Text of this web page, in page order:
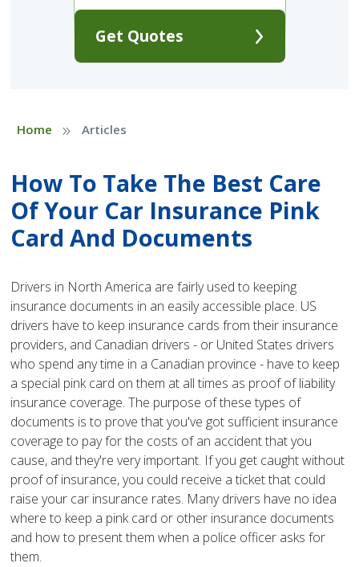
Get Quotes
Home » Articles
How To Take The Best Care
Of Your Car Insurance Pink
Card And Documents
Drivers in North America are fairly used to keeping
insurance documents in an easily accessible place. US
drivers have to keep insurance cards from their insurance
providers, and Canadian drivers - or United States drivers
who spend any time in a Canadian province - have to keep
a special pink card on them at all times as proof of liability
insurance coverage. The purpose of these types of
documents is to prove that you've got sufficient insurance
coverage to pay for the costs of an accident that you
cause, and they're very important. If you get caught without
proof of insurance, you could receive a ticket that could
raise your car insurance rates. Many drivers have no idea
where to keep a pink card or other insurance documents
and how to present them when a police officer asks for
them.